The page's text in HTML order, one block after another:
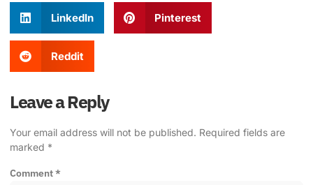
LinkedIn Pinterest
Reddit
Leave a Reply
Your email address will not be published. Required fields are
marked *
Comment*